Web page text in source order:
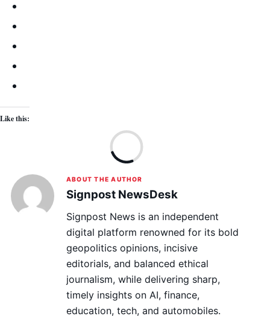
Like this:
ABOUT THE AUTHOR
Signpost NewsDesk
Signpost News is an independent
digital platform renowned for its bold
geopolitics opinions, incisive
editorials, and balanced ethical
journalism, while delivering sharp,
timely insights on AI, finance,
education, tech, and automobiles.